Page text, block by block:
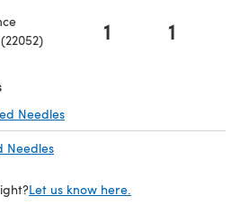
1 1
Needles
Needles
Let us know here.